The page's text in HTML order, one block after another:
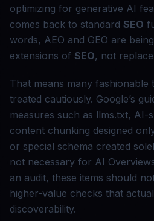
optimizing for generative AI
comes back to standard SEO
words, AEO and GEO are
extensions of SEO, not
That means many fashionable
treated cautiously. Google’s
measures such as llms.txt, AI-
content chunking designed
or special schema created
not necessary for AI
an audit, these items should
higher-value checks that
discoverability.